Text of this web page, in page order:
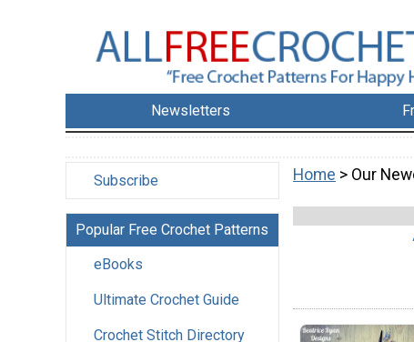
Newsletters
Subscribe
Popular Free Crochet Patterns
eBooks
Ultimate Crochet Guide
Crochet Stitch Directory
Home > Our